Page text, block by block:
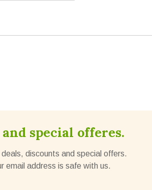
special offeres.
discounts and special offers.
email address is safe with us.